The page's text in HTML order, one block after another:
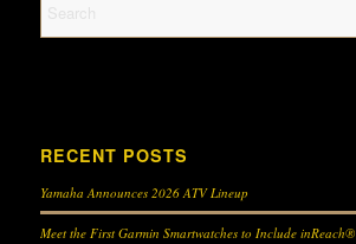
RECENT POSTS
Yamaha Announces 2026 ATV Lineup
Meet the First Garmin Smartwatches to Include inReach®